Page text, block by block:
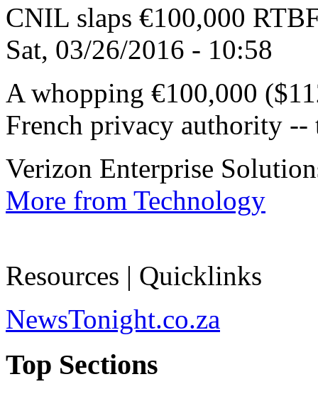
CNIL slaps €100,000
Sat, 03/26/2016 - 10:58
A whopping €100,000
French privacy authority --
Verizon Enterprise
More from Technology
Resources | Quicklinks
NewsTonight.co.za
Top Sections